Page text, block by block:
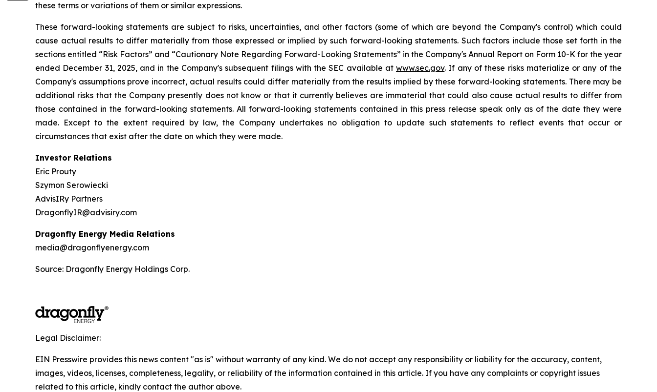
these terms or variations of them or similar expressions.
These forward-looking statements are subject to risks, uncertainties, and other factors (some of which are beyond the Company's control) which could
cause actual results to differ materially from those expressed or implied by such forward-looking statements. Such factors include those set forth in the
sections entitled “Risk Factors” and “Cautionary Note Regarding Forward-Looking Statements” in the Company's Annual Report on Form 10-K for the year
ended December 31, 2025, and in the Company's subsequent filings with the SEC available atwww.sec.gov. If any of these risks materialize or any of the
Company's assumptions prove incorrect, actual results could differ materially from the results implied by these forward-looking statements. There may be
additional risks that the Company presently does not know or that it currently believes are immaterial that could also cause actual results to differ from
those contained in the forward-looking statements. All forward-looking statements contained in this press release speak only as of the date they were
made. Except to the extent required by law, the Company undertakes no obligation to update such statements to reflect events that occur or
circumstances that exist after the date on which they were made.
Investor Relations
Eric Prouty
Szymon Serowiecki
AdvisIRy Partners
DragonflyIR@advisiry.com
Dragonfly Energy Media Relations
media@dragonflyenergy.com
Source: Dragonfly Energy Holdings Corp.
Legal Disclaimer:
EIN Presswire provides this news content "as is" without warranty of any kind. We do not accept any responsibility or liability for the accuracy, content,
images, videos, licenses, completeness, legality, or reliability of the information contained in this article. If you have any complaints or copyright issues
related to this article, kindly contact the author above.